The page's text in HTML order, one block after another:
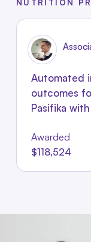
NUTRITION
Automated
outcomes
Pasifika
Awarded
$118,524